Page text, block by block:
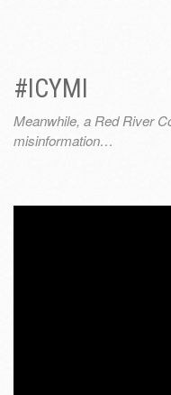
#ICYMI
Meanwhile, a Red River
misinformation…